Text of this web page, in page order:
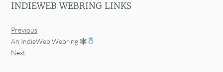
INDIEWEB WEBRING LINKS
Previous
An IndieWeb Webring 🕸
Next